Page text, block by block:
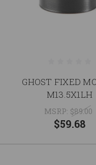
GHOST FIXED
M13.5X1LH
MSRP: $89.00
$59.68